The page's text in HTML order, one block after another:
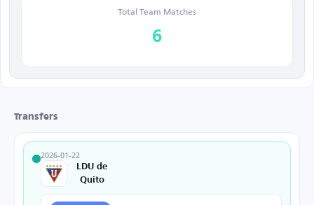
Total Team Matches
6
Transfers
2026-01-22
LDU de
Quito